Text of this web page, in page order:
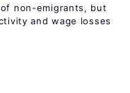
non-emigrants, but
and wage losses